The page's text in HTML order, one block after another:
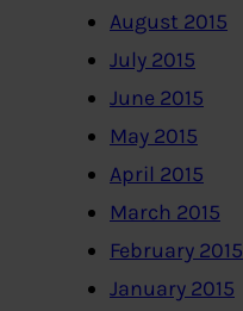
August 2015
July 2015
June 2015
May 2015
April 2015
March 2015
February 2015
January 2015